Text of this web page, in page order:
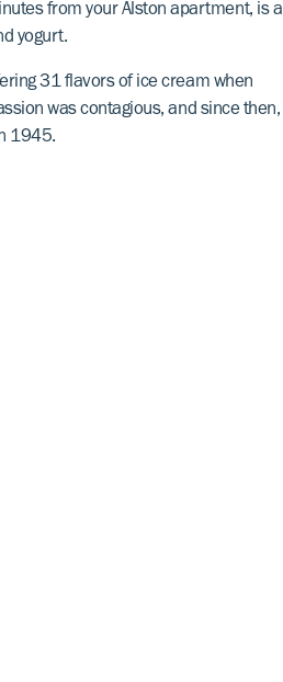
from your Alston apartment, is a
yogurt.
31 flavors of ice cream when
was contagious, and since then,
1945.